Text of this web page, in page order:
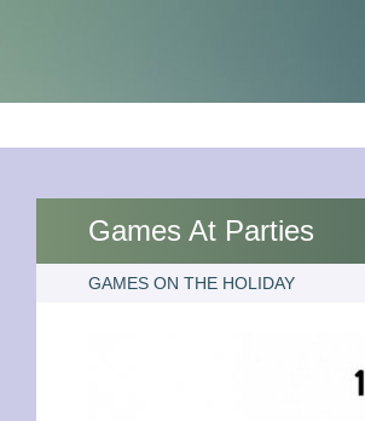
Games At Parties
GAMES ON THE HOLIDAY